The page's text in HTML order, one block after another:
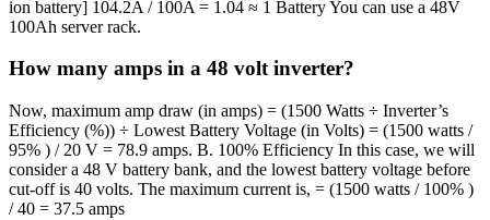
ion battery] 104.2A / 100A = 1.04 ≈ 1 Battery You can use a 48V
100Ah server rack.
How many amps in a 48 volt inverter?
Now, maximum amp draw (in amps) = (1500 Watts ÷ Inverter’s
Efficiency (%)) ÷ Lowest Battery Voltage (in Volts) = (1500 watts /
95% ) / 20 V = 78.9 amps. B. 100% Efficiency In this case, we will
consider a 48 V battery bank, and the lowest battery voltage before
cut-off is 40 volts. The maximum current is, = (1500 watts / 100% )
/ 40 = 37.5 amps